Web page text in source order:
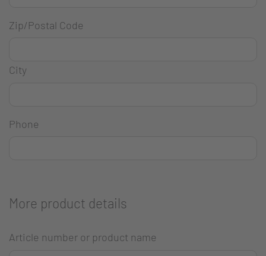
Zip/Postal Code
City
Phone
More product details
Article number or product name